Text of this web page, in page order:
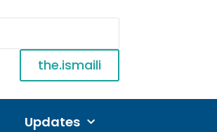
the.ismaili
Updates